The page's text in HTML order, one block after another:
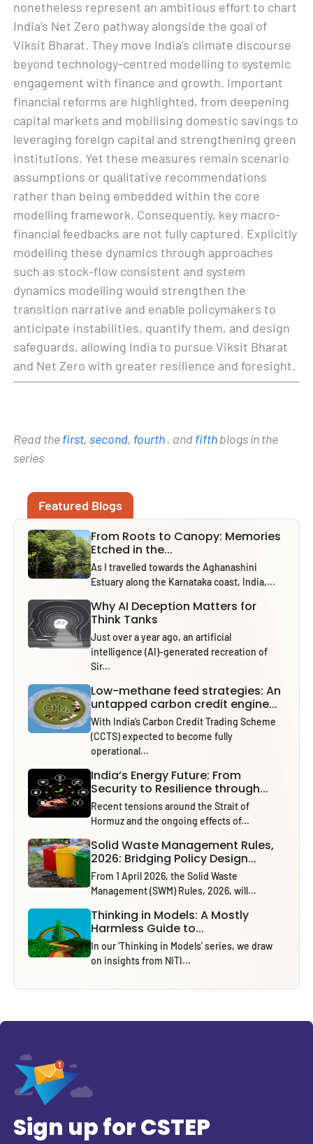
nonetheless represent an ambitious effort to chart
India’s Net Zero pathway alongside the goal of
Viksit Bharat. They move India’s climate discourse
beyond technology-centred modelling to systemic
engagement with finance and growth. Important
financial reforms are highlighted, from deepening
capital markets and mobilising domestic savings to
leveraging foreign capital and strengthening green
institutions. Yet these measures remain scenario
assumptions or qualitative recommendations
rather than being embedded within the core
modelling framework. Consequently, key macro-
financial feedbacks are not fully captured. Explicitly
modelling these dynamics through approaches
such as stock-flow consistent and system
dynamics modelling would strengthen the
transition narrative and enable policymakers to
anticipate instabilities, quantify them, and design
safeguards, allowing India to pursue Viksit Bharat
and Net Zero with greater resilience and foresight.
Read thefirst, second, fourth, andfifthblogs in the
series
Featured Blogs
From Roots to Canopy: Memories
Etched in the...
As I travelled towards the Aghanashini
Estuary along the Karnataka coast, India,...
Why AI Deception Matters for
Think Tanks
Just over a year ago, an artificial
intelligence (AI)-generated recreation of
Sir...
Low-methane feed strategies: An
untapped carbon credit engine...
With India’s Carbon Credit Trading Scheme
(CCTS) expected to become fully
operational...
India’s Energy Future: From
Security to Resilience through...
Recent tensions around the Strait of
Hormuz and the ongoing effects of...
Solid Waste Management Rules,
2026: Bridging Policy Design...
From 1 April 2026, the Solid Waste
Management (SWM) Rules, 2026, will...
Thinking in Models: A Mostly
Harmless Guide to...
In our ‘Thinking in Models’ series, we draw
on insights from NITI...
Sign up for CSTEP